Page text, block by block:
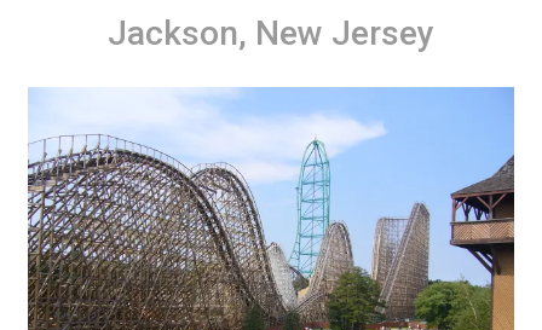
Jackson, New Jersey